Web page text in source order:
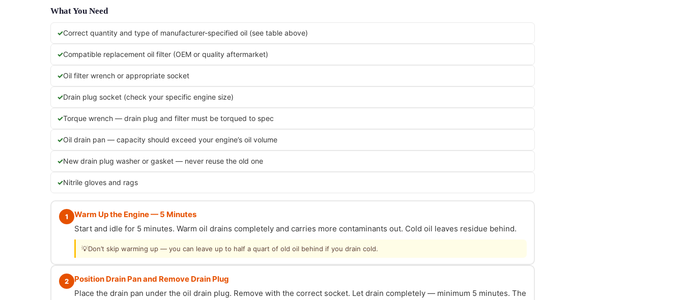
What You Need
Correct quantity and type of manufacturer-specified oil (see table above)
Compatible replacement oil filter (OEM or quality aftermarket)
Oil filter wrench or appropriate socket
Drain plug socket (check your specific engine size)
Torque wrench — drain plug and filter must be torqued to spec
Oil drain pan — capacity should exceed your engine’s oil volume
New drain plug washer or gasket — never reuse the old one
Nitrile gloves and rags
1
Warm Up the Engine — 5 Minutes
Start and idle for 5 minutes. Warm oil drains completely and carries more contaminants out. Cold oil leaves residue behind.
💡Don’t skip warming up — you can leave up to half a quart of old oil behind if you drain cold.
2
Position Drain Pan and Remove Drain Plug
Place the drain pan under the oil drain plug. Remove with the correct socket. Let drain completely — minimum 5 minutes. The